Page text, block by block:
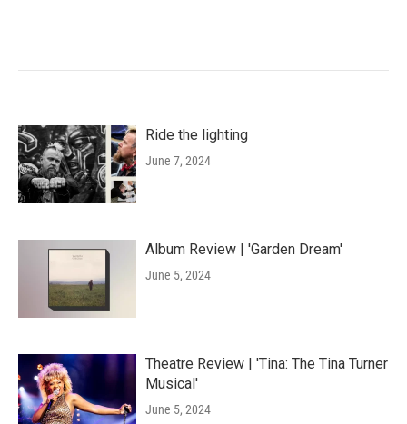
Ride the lighting
June 7, 2024
Album Review | 'Garden Dream'
June 5, 2024
Theatre Review | 'Tina: The Tina Turner
Musical'
June 5, 2024